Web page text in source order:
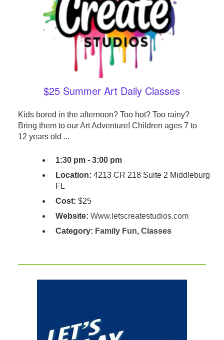
$25 Summer Art Daily Classes
Kids bored in the afternoon? Too hot? Too rainy?
Bring them to our Art Adventure! Children ages 7 to
12 years old ...
1:30 pm - 3:00 pm
Location: 4213 CR 218 Suite 2 Middleburg
FL
Cost: $25
Website: Www.letscreatestudios.com
Category: Family Fun, Classes